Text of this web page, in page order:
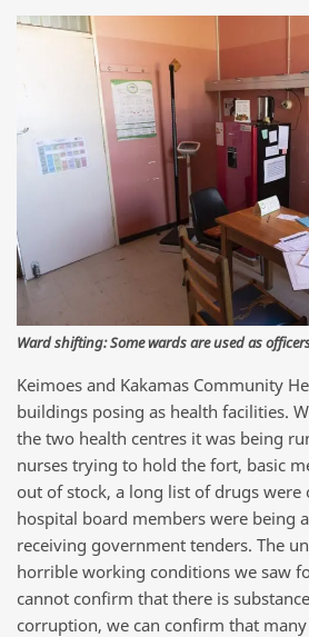
Ward shifting: Some wards are used as
Keimoes and Kakamas Community
buildings posing as health facilities.
the two health centres it was being
nurses trying to hold the fort, basic
out of stock, a long list of drugs were
hospital board members were being
receiving government tenders. The
horrible working conditions we saw
cannot confirm that there is
corruption, we can confirm that